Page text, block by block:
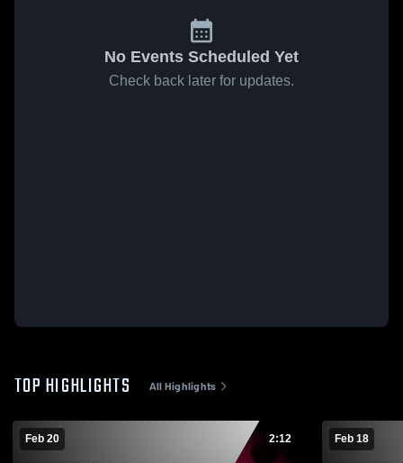
No Events Scheduled Yet
Check back later for updates.
TOP HIGHLIGHTS All Highlights
Feb 20 2:12 Feb 18